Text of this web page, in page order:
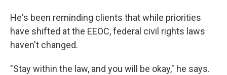
He's been reminding clients that while priorities
have shifted at the EEOC, federal civil rights laws
haven't changed.
"Stay within the law, and you will be okay," he says.